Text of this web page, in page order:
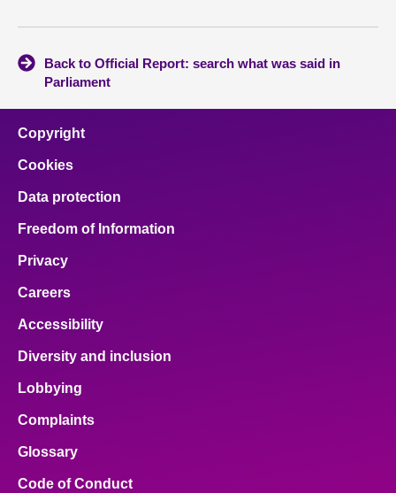
Back to Official Report: search what was said in
Parliament
Copyright
Cookies
Data protection
Freedom of Information
Privacy
Careers
Accessibility
Diversity and inclusion
Lobbying
Complaints
Glossary
Code of Conduct